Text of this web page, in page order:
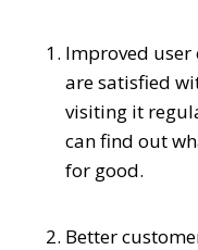
Improved user
are satisfied
visiting it
can find out
for good.
Better